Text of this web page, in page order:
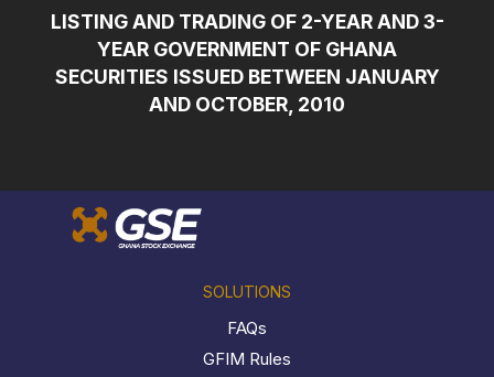
LISTING AND TRADING OF 2-YEAR AND 3-
YEAR GOVERNMENT OF GHANA
SECURITIES ISSUED BETWEEN JANUARY
AND OCTOBER, 2010
SOLUTIONS
FAQs
GFIM Rules